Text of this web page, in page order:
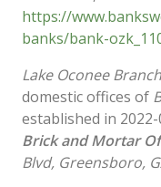
https://
banks/bank-
Lake Oconee
domestic offices of
established in
Brick and Mortar
Blvd, Greensboro,